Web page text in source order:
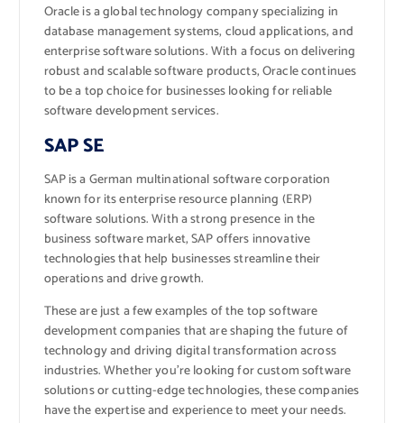
Oracle is a global technology company specializing in
database management systems, cloud applications, and
enterprise software solutions. With a focus on delivering
robust and scalable software products, Oracle continues
to be a top choice for businesses looking for reliable
software development services.
SAP SE
SAP is a German multinational software corporation
known for its enterprise resource planning (ERP)
software solutions. With a strong presence in the
business software market, SAP offers innovative
technologies that help businesses streamline their
operations and drive growth.
These are just a few examples of the top software
development companies that are shaping the future of
technology and driving digital transformation across
industries. Whether you’re looking for custom software
solutions or cutting-edge technologies, these companies
have the expertise and experience to meet your needs.